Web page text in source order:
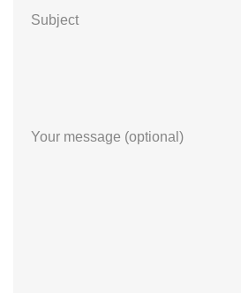
Subject
Your message (optional)